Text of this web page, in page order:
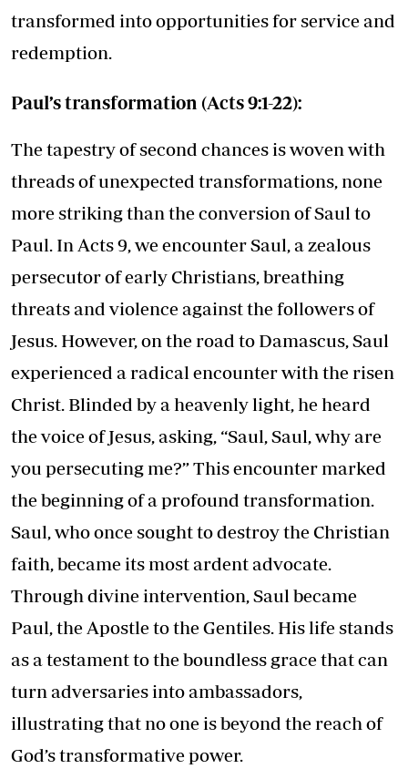
transformed into opportunities for service and
redemption.
Paul’s transformation (Acts 9:1-22):
The tapestry of second chances is woven with
threads of unexpected transformations, none
more striking than the conversion of Saul to
Paul. In Acts 9, we encounter Saul, a zealous
persecutor of early Christians, breathing
threats and violence against the followers of
Jesus. However, on the road to Damascus, Saul
experienced a radical encounter with the risen
Christ. Blinded by a heavenly light, he heard
the voice of Jesus, asking, “Saul, Saul, why are
you persecuting me?” This encounter marked
the beginning of a profound transformation.
Saul, who once sought to destroy the Christian
faith, became its most ardent advocate.
Through divine intervention, Saul became
Paul, the Apostle to the Gentiles. His life stands
as a testament to the boundless grace that can
turn adversaries into ambassadors,
illustrating that no one is beyond the reach of
God’s transformative power.